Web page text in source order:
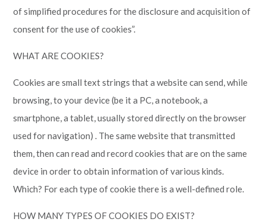
of simplified procedures for the disclosure and acquisition of
consent for the use of cookies”.
WHAT ARE COOKIES?
Cookies are small text strings that a website can send, while
browsing, to your device (be it a PC, a notebook, a
smartphone, a tablet, usually stored directly on the browser
used for navigation) . The same website that transmitted
them, then can read and record cookies that are on the same
device in order to obtain information of various kinds.
Which? For each type of cookie there is a well-defined role.
HOW MANY TYPES OF COOKIES DO EXIST?